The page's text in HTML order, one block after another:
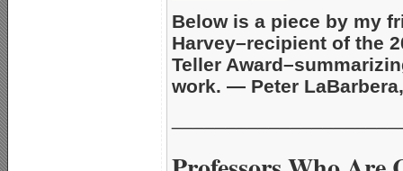
Below is a piece by my
Harvey–recipient of the
Teller
work. — Peter